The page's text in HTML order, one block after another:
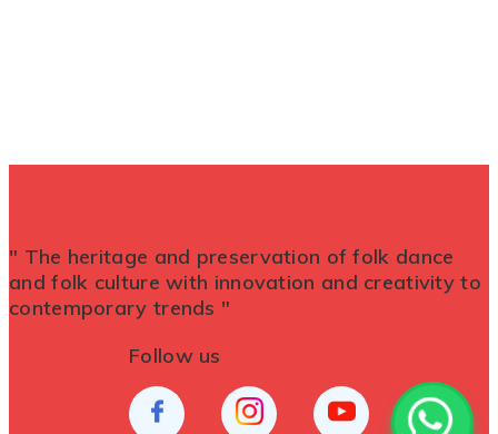
" The heritage and preservation of folk dance
and folk culture with innovation and creativity to
contemporary trends "
Follow us